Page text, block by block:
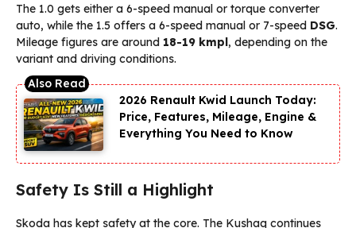
The 1.0 gets either a 6-speed manual or torque converter
auto, while the 1.5 offers a 6-speed manual or 7-speed DSG.
Mileage figures are around 18-19 kmpl, depending on the
variant and driving conditions.
2026 Renault Kwid Launch Today:
Price, Features, Mileage, Engine &
Everything You Need to Know
Safety Is Still a Highlight
Skoda has kept safety at the core. The Kushaq continues